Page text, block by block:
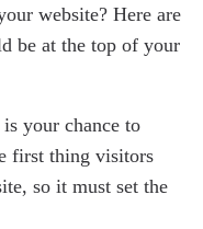
website? Here are
be at the top of your
is your chance to
first thing visitors
so it must set the